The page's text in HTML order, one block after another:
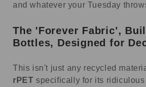
and whatever your Tuesday
The 'Forever Fabric',
Bottles, Designed for
This isn't just any recycled
rPET specifically for its